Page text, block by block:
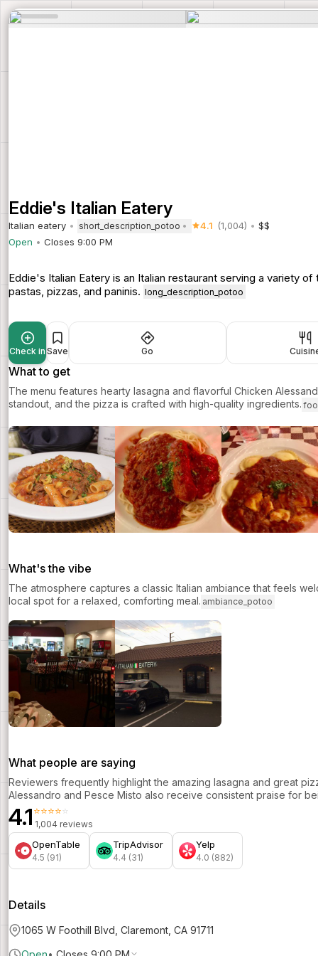
Eddie's Italian Eatery
Italian eatery short_description_potoo 4.1 (1,004)
$$
Open
Closes 9:00 PM
Eddie's Italian Eatery is an Italian restaurant serving a variety
pastas, pizzas, and paninis. long_description_potoo
Check in Save Go
What to get
The menu features hearty lasagna and flavorful Chicken
standout, and the pizza is crafted with high-quality ingredients.
What's the vibe
The atmosphere captures a classic Italian ambiance that feels
local spot for a relaxed, comforting meal. ambiance_potoo
What people are saying
Reviewers frequently highlight the amazing lasagna and great
Alessandro and Pesce Misto also receive consistent praise for
4.1⭐⭐⭐⭐⭐
1,004 reviews
OpenTable
4.5 (91)
TripAdvisor
4.4 (31)
Yelp
4.0 (882)
Details
1065 W Foothill Blvd, Claremont, CA 91711